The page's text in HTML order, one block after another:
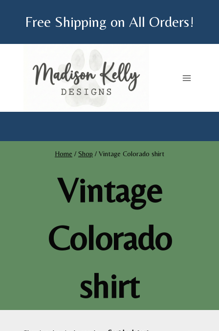
Free Shipping on All Orders!
Home / Shop / Vintage Colorado shirt
Vintage
Colorado
shirt